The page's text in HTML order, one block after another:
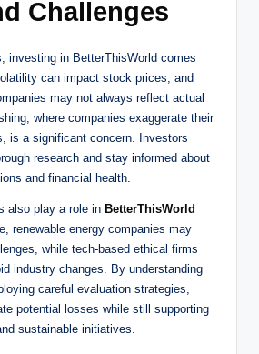
Challenges
investing in BetterThisWorld comes
can impact stock prices, and
may not always reflect actual
where companies exaggerate their
is a significant concern. Investors
research and stay informed about
and financial health.
also play a role in BetterThisWorld
renewable energy companies may
while tech-based ethical firms
industry changes. By understanding
careful evaluation strategies,
potential losses while still supporting
sustainable initiatives.